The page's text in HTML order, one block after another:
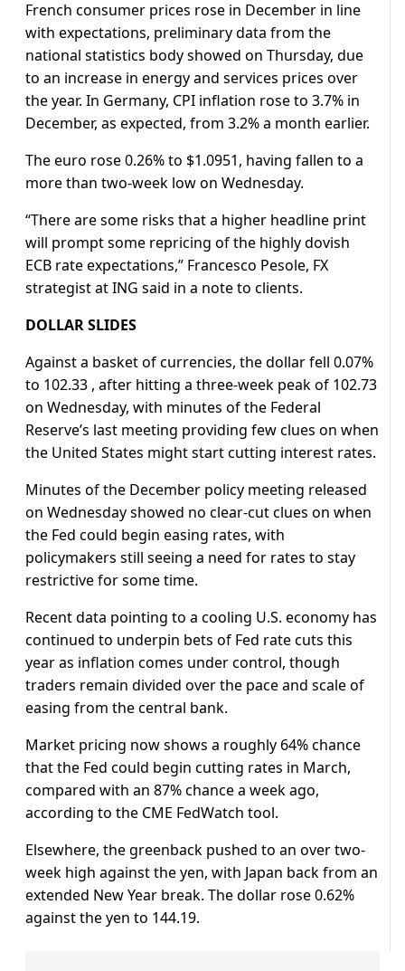
French consumer prices rose in December in line
with expectations, preliminary data from the
national statistics body showed on Thursday, due
to an increase in energy and services prices over
the year. In Germany, CPI inflation rose to 3.7% in
December, as expected, from 3.2% a month earlier.
The euro rose 0.26% to $1.0951, having fallen to a
more than two-week low on Wednesday.
“There are some risks that a higher headline print
will prompt some repricing of the highly dovish
ECB rate expectations,” Francesco Pesole, FX
strategist at ING said in a note to clients.
DOLLAR SLIDES
Against a basket of currencies, the dollar fell 0.07%
to 102.33 , after hitting a three-week peak of 102.73
on Wednesday, with minutes of the Federal
Reserve’s last meeting providing few clues on when
the United States might start cutting interest rates.
Minutes of the December policy meeting released
on Wednesday showed no clear-cut clues on when
the Fed could begin easing rates, with
policymakers still seeing a need for rates to stay
restrictive for some time.
Recent data pointing to a cooling U.S. economy has
continued to underpin bets of Fed rate cuts this
year as inflation comes under control, though
traders remain divided over the pace and scale of
easing from the central bank.
Market pricing now shows a roughly 64% chance
that the Fed could begin cutting rates in March,
compared with an 87% chance a week ago,
according to the CME FedWatch tool.
Elsewhere, the greenback pushed to an over two-
week high against the yen, with Japan back from an
extended New Year break. The dollar rose 0.62%
against the yen to 144.19.